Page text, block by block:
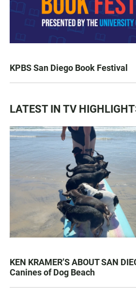
KPBS San Diego Book Festival
LATEST IN TV
KEN KRAMER’S ABOUT SAN
Canines of Dog Beach